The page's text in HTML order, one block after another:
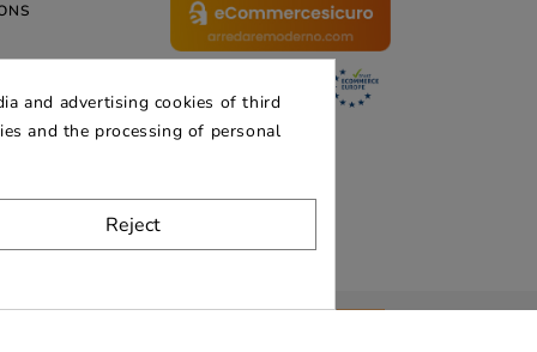
and advertising cookies of third
and the processing of personal
Reject